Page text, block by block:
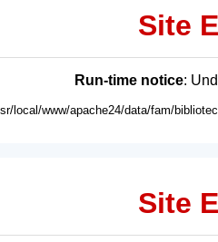
Site
Run-time notice:
local/www/apache24/data/fam/
Site